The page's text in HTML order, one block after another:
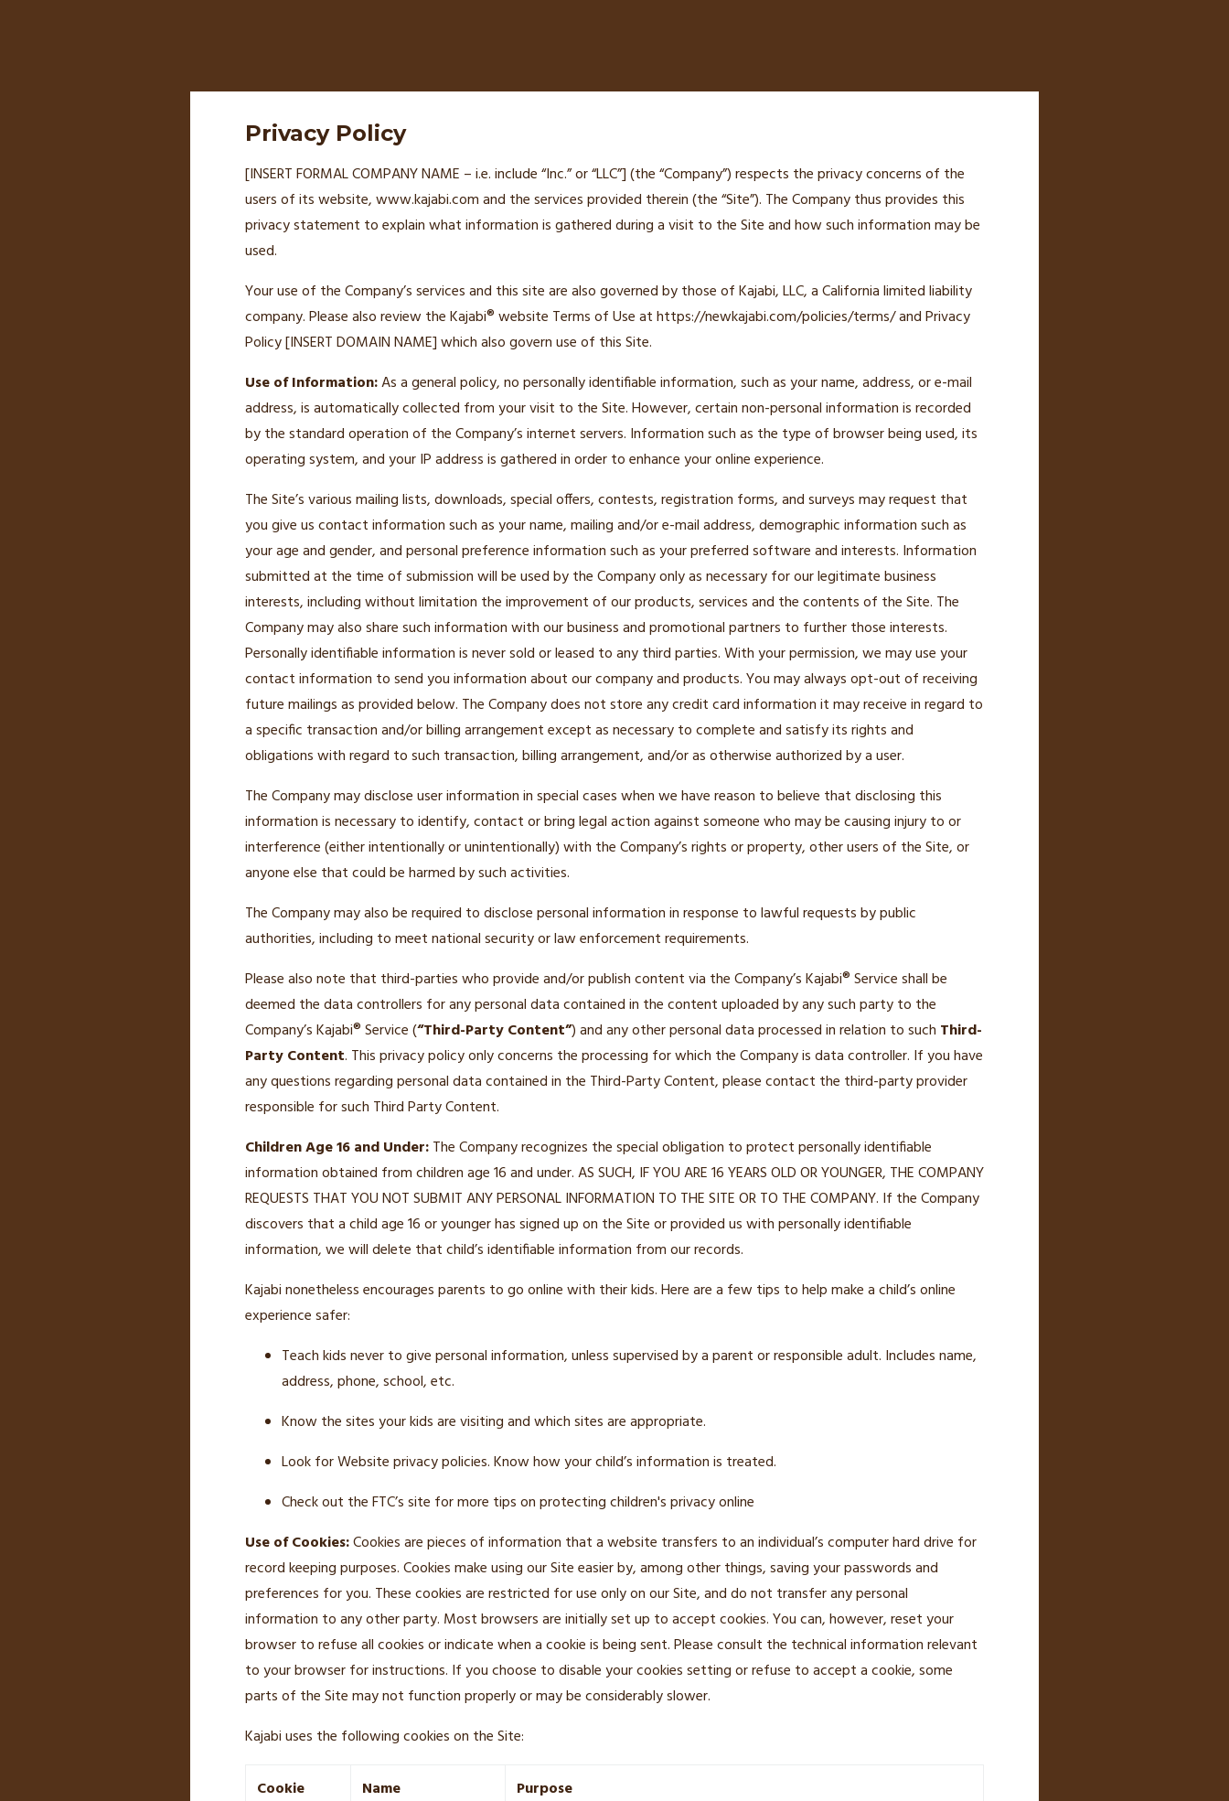
Privacy Policy
[INSERT FORMAL COMPANY NAME – i.e. include “Inc.” or “LLC”] (the “Company”) respects the privacy concerns of the
users of its website, www.kajabi.com and the services provided therein (the “Site”). The Company thus provides this
privacy statement to explain what information is gathered during a visit to the Site and how such information may be
used.
Your use of the Company’s services and this site are also governed by those of Kajabi, LLC, a California limited liability
company. Please also review the Kajabi® website Terms of Use at https://newkajabi.com/policies/terms/ and Privacy
Policy [INSERT DOMAIN NAME] which also govern use of this Site.
Use of Information:As a general policy, no personally identifiable information, such as your name, address, or e-mail
address, is automatically collected from your visit to the Site. However, certain non-personal information is recorded
by the standard operation of the Company’s internet servers. Information such as the type of browser being used, its
operating system, and your IP address is gathered in order to enhance your online experience.
The Site’s various mailing lists, downloads, special offers, contests, registration forms, and surveys may request that
you give us contact information such as your name, mailing and/or e-mail address, demographic information such as
your age and gender, and personal preference information such as your preferred software and interests. Information
submitted at the time of submission will be used by the Company only as necessary for our legitimate business
interests, including without limitation the improvement of our products, services and the contents of the Site. The
Company may also share such information with our business and promotional partners to further those interests.
Personally identifiable information is never sold or leased to any third parties. With your permission, we may use your
contact information to send you information about our company and products. You may always opt-out of receiving
future mailings as provided below. The Company does not store any credit card information it may receive in regard to
a specific transaction and/or billing arrangement except as necessary to complete and satisfy its rights and
obligations with regard to such transaction, billing arrangement, and/or as otherwise authorized by a user.
The Company may disclose user information in special cases when we have reason to believe that disclosing this
information is necessary to identify, contact or bring legal action against someone who may be causing injury to or
interference (either intentionally or unintentionally) with the Company’s rights or property, other users of the Site, or
anyone else that could be harmed by such activities.
The Company may also be required to disclose personal information in response to lawful requests by public
authorities, including to meet national security or law enforcement requirements.
Please also note that third-parties who provide and/or publish content via the Company’s Kajabi® Service shall be
deemed the data controllers for any personal data contained in the content uploaded by any such party to the
Company’s Kajabi® Service (“Third-Party Content”) and any other personal data processed in relation to such Third-
Party Content. This privacy policy only concerns the processing for which the Company is data controller. If you have
any questions regarding personal data contained in the Third-Party Content, please contact the third-party provider
responsible for such Third Party Content.
Children Age 16 and Under:The Company recognizes the special obligation to protect personally identifiable
information obtained from children age 16 and under. AS SUCH, IF YOU ARE 16 YEARS OLD OR YOUNGER, THE COMPANY
REQUESTS THAT YOU NOT SUBMIT ANY PERSONAL INFORMATION TO THE SITE OR TO THE COMPANY. If the Company
discovers that a child age 16 or younger has signed up on the Site or provided us with personally identifiable
information, we will delete that child’s identifiable information from our records.
Kajabi nonetheless encourages parents to go online with their kids. Here are a few tips to help make a child’s online
experience safer:
Teach kids never to give personal information, unless supervised by a parent or responsible adult. Includes name,
address, phone, school, etc.
Know the sites your kids are visiting and which sites are appropriate.
Look for Website privacy policies. Know how your child’s information is treated.
Check out the FTC’s site for more tips on protecting children's privacy online
Use of Cookies:Cookies are pieces of information that a website transfers to an individual’s computer hard drive for
record keeping purposes. Cookies make using our Site easier by, among other things, saving your passwords and
preferences for you. These cookies are restricted for use only on our Site, and do not transfer any personal
information to any other party. Most browsers are initially set up to accept cookies. You can, however, reset your
browser to refuse all cookies or indicate when a cookie is being sent. Please consult the technical information relevant
to your browser for instructions. If you choose to disable your cookies setting or refuse to accept a cookie, some
parts of the Site may not function properly or may be considerably slower.
Kajabi uses the following cookies on the Site:
Cookie Name Purpose